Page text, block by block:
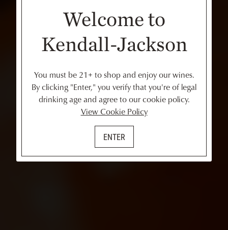
Welcome to
Kendall-Jackson
You must be 21+ to shop and enjoy our wines.
By clicking "Enter," you verify that you're of legal
drinking age and agree to our cookie policy.
View Cookie Policy
ENTER